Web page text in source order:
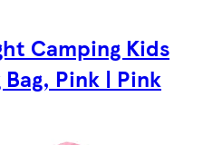
Camping Kids
Pink | Pink